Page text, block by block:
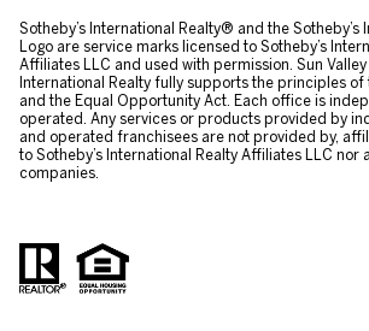
​​​​​Sotheby’s International Realty® and the Sotheby’s
Logo are service marks licensed to Sotheby’s
Affiliates LLC and used with permission. Sun
International Realty fully supports the principles of
and the Equal Opportunity Act. Each office is
operated. Any services or products provided by
and operated franchisees are not provided by,
to Sotheby’s International Realty Affiliates LLC nor
companies.